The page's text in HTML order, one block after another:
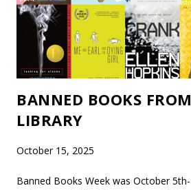
BANNED BOOKS
LIBRARY
October 15, 2025
Banned Books Week was October